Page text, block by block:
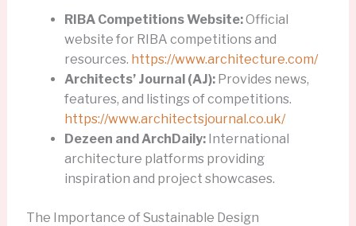
RIBA Competitions Website:Official
website for RIBA competitions and
resources. https://www.architecture.com/
Architects’ Journal (AJ):Provides news,
features, and listings of competitions.
https://www.architectsjournal.co.uk/
Dezeen and ArchDaily:International
architecture platforms providing
inspiration and project showcases.
The Importance of Sustainable Design